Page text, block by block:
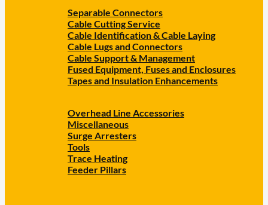
Separable Connectors
Cable Cutting Service
Cable Identification & Cable Laying
Cable Lugs and Connectors
Cable Support & Management
Fused Equipment, Fuses and Enclosures
Tapes and Insulation Enhancements
Overhead Line Accessories
Miscellaneous
Surge Arresters
Tools
Trace Heating
Feeder Pillars